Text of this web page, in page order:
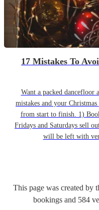
17 Mistakes To
Want a packed dancefloor
mistakes and your
from start to finish. 1)
Fridays and Saturdays sell
will be left with
This page was created by
bookings and 584